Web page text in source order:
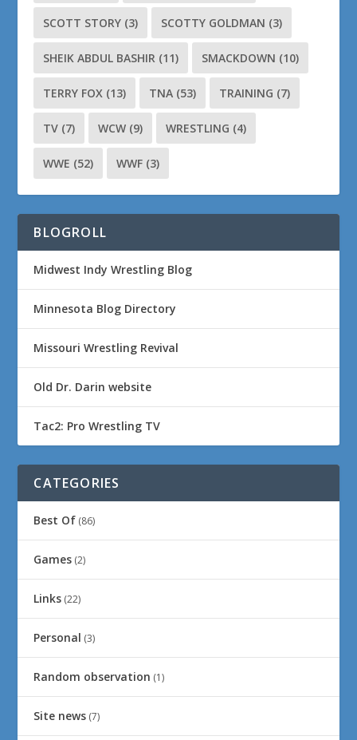
SCOTT STORY (3) SCOTTY GOLDMAN (3)
SHEIK ABDUL BASHIR (11) SMACKDOWN (10)
TERRY FOX (13) TNA (53) TRAINING (7)
TV (7) WCW (9) WRESTLING (4)
WWE (52) WWF (3)
BLOGROLL
Midwest Indy Wrestling Blog
Minnesota Blog Directory
Missouri Wrestling Revival
Old Dr. Darin website
Tac2: Pro Wrestling TV
CATEGORIES
Best Of (86)
Games (2)
Links (22)
Personal (3)
Random observation (1)
Site news (7)